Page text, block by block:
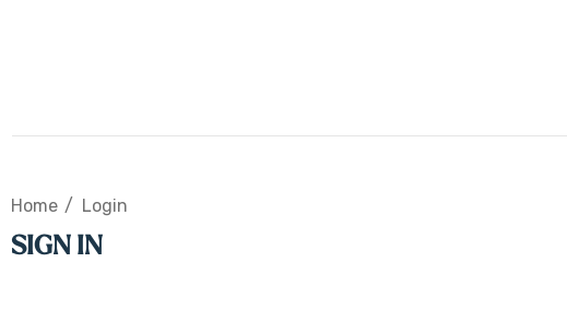
Home Login
SIGN IN